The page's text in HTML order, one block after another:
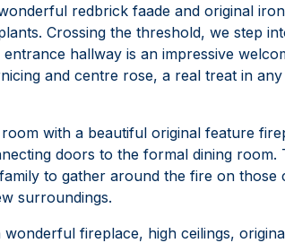
redbrick faade and original iron
Crossing the threshold, we step
hallway is an impressive
and centre rose, a real treat in any
with a beautiful original feature
doors to the formal dining room.
to gather around the fire on those
surroundings.
fireplace, high ceilings,